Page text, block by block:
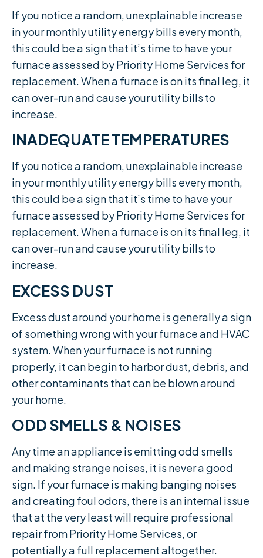
If you notice a random, unexplainable increase
in your monthly utility energy bills every month,
this could be a sign that it’s time to have your
furnace assessed by Priority Home Services for
replacement. When a furnace is on its final leg, it
can over-run and cause your utility bills to
increase.​
INADEQUATE TEMPERATURES
If you notice a random, unexplainable increase
in your monthly utility energy bills every month,
this could be a sign that it’s time to have your
furnace assessed by Priority Home Services for
replacement. When a furnace is on its final leg, it
can over-run and cause your utility bills to
increase.​
EXCESS DUST
Excess dust around your home is generally a sign
of something wrong with your furnace and HVAC
system. When your furnace is not running
properly, it can begin to harbor dust, debris, and
other contaminants that can be blown around
your home.
ODD SMELLS & NOISES
Any time an appliance is emitting odd smells
and making strange noises, it is never a good
sign. If your furnace is making banging noises
and creating foul odors, there is an internal issue
that at the very least will require professional
repair from Priority Home Services, or
potentially a full replacement altogether.